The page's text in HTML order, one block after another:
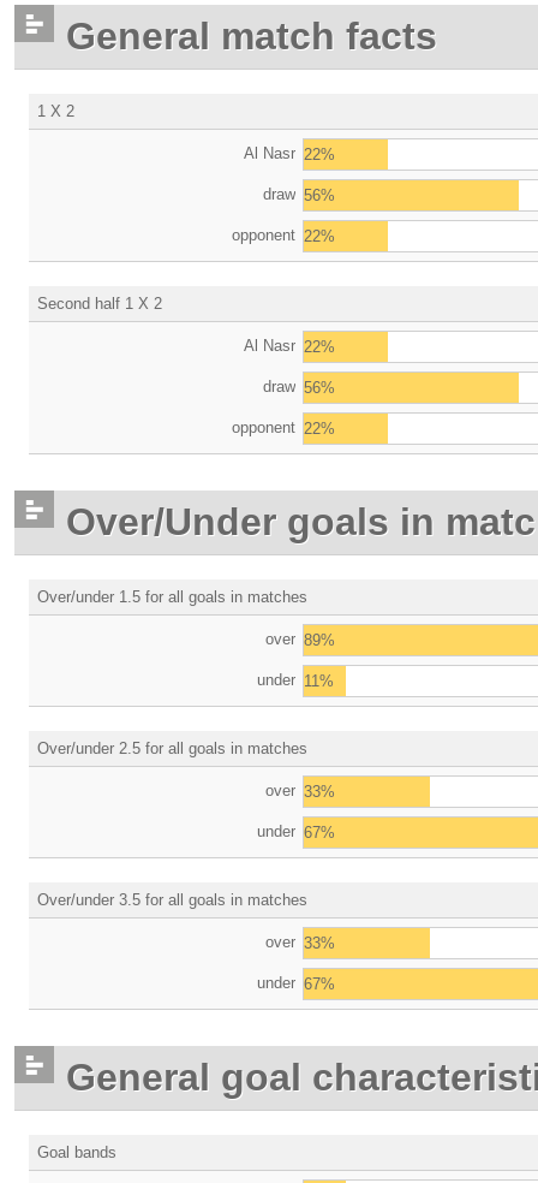
General match facts
1 X 2
Al Nasr 22%
draw 56%
opponent 22%
Second half 1 X 2
Al Nasr 22%
draw 56%
opponent 22%
Over/Under goals in
Over/under 1.5 for all goals in matches
over 89%
under 11%
Over/under 2.5 for all goals in matches
over 33%
under 67%
Over/under 3.5 for all goals in matches
over 33%
under 67%
General goal
Goal bands